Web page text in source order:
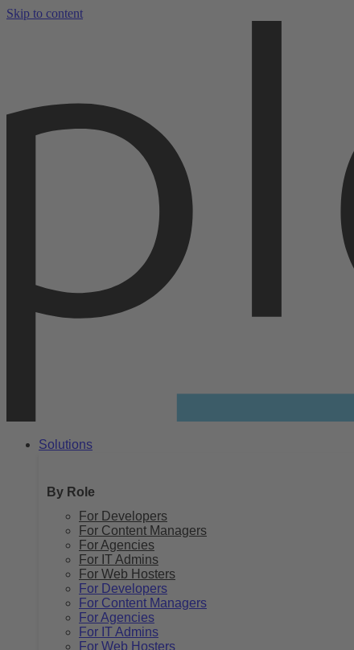
Skip to content
Solutions
By Role
For Developers
For Content Managers
For Agencies
For IT Admins
For Web Hosters
For Developers
For Content Managers
For Agencies
For IT Admins
For Web Hosters